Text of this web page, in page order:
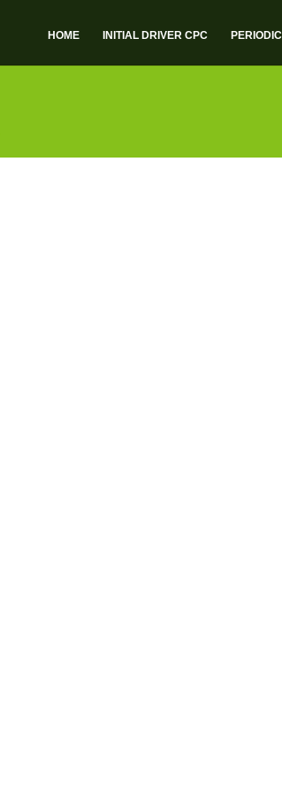
HOME INITIAL DRIVER CPC